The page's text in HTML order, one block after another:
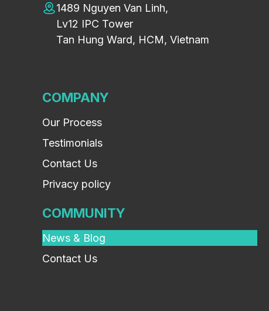
1489 Nguyen Van Linh,
Lv12 IPC Tower
Tan Hung Ward, HCM, Vietnam
COMPANY
Our Process
Testimonials
Contact Us
Privacy policy
COMMUNITY
News & Blog
Contact Us